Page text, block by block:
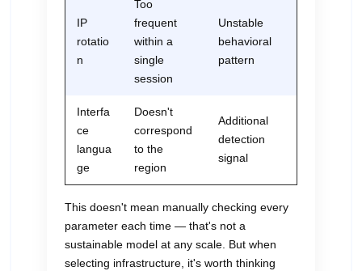
IP
rotatio
n
Too
frequent
within a
single
session
Unstable
behavioral
pattern
Interfa
ce
langua
ge
Doesn't
correspond
to the
region
Additional
detection
signal
This doesn't mean manually checking every
parameter each time — that's not a
sustainable model at any scale. But when
selecting infrastructure, it's worth thinking